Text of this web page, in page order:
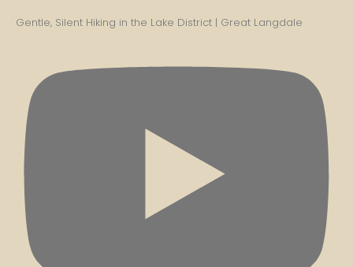
Gentle, Silent Hiking in the Lake District | Great Langdale